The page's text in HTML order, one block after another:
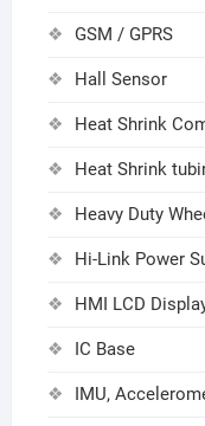
GSM / GPRS
Hall Sensor
Heat Shrink
Heat Shrink
Heavy Duty
Hi-Link Power
HMI LCD
IC Base
IMU,